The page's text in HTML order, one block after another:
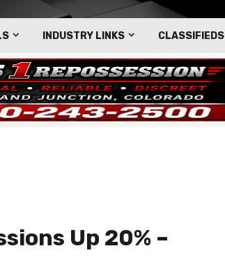
INDUSTRY LINKS CLASSIFIEDS
Up 20% –